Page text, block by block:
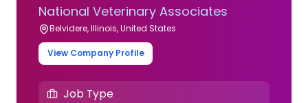
National Veterinary Associates
Belvidere, Illinois, United States
View Company Profile
Job Type